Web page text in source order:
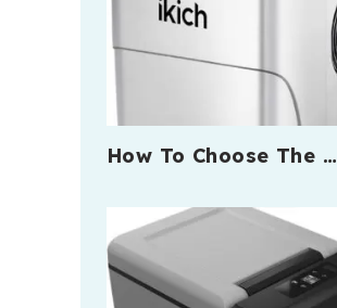
How To Choose The …